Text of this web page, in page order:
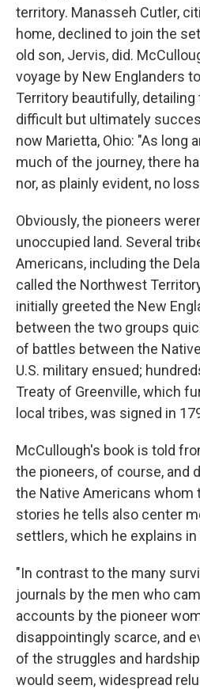
territory. Manasseh Cutler,
home, declined to join the
old son, Jervis, did.
voyage by New Englanders
Territory beautifully,
difficult but ultimately
now Marietta, Ohio: "As long
much of the journey, there
nor, as plainly evident, no
Obviously, the pioneers
unoccupied land. Several
Americans, including the
called the Northwest
initially greeted the New
between the two groups
of battles between the
U.S. military ensued;
Treaty of Greenville, which
local tribes, was signed in
McCullough's book is told
the pioneers, of course, and
the Native Americans whom
stories he tells also center
settlers, which he explains
"In contrast to the many
journals by the men who
accounts by the pioneer
disappointingly scarce, and
of the struggles and
would seem, widespread